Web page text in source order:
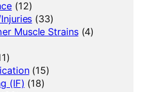
(12)
(33)
Muscle Strains(4)
(15)
(IF) (18)